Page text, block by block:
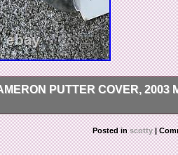
PUTTER COVER, 2003
Putter Cover, 2003 Maple Leaf with
Maple Leaf with Divot Tool BNIB”
Posted inscotty |